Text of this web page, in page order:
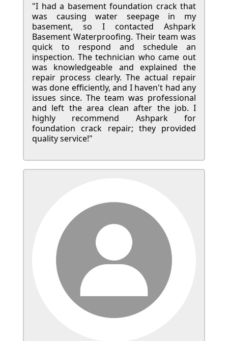
"I had a basement foundation crack that
was causing water seepage in my
basement, so I contacted Ashpark
Basement Waterproofing. Their team was
quick to respond and schedule an
inspection. The technician who came out
was knowledgeable and explained the
repair process clearly. The actual repair
was done efficiently, and I haven't had any
issues since. The team was professional
and left the area clean after the job. I
highly recommend Ashpark for
foundation crack repair; they provided
quality service!"